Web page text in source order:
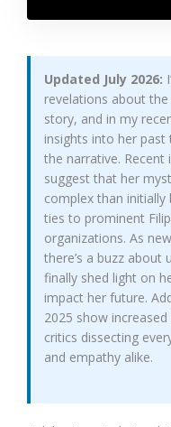
Updated July 2026:
revelations about
story, and in my
insights into her
the narrative. Recent
suggest that her
complex than initially
ties to prominent
organizations. As
there’s a buzz
finally shed light on
impact her future.
2025 show
critics dissecting
and empathy alike.